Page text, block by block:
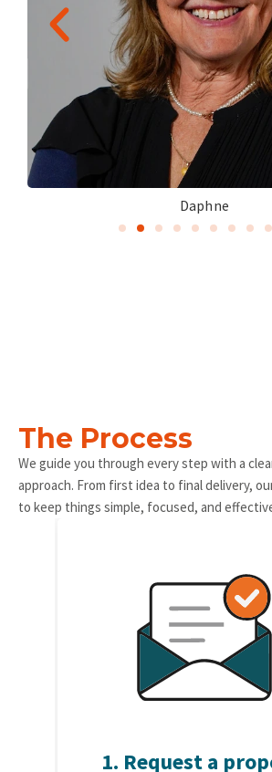
Daphne
The Process
We guide you through every step with a
approach. From first idea to final delivery,
to keep things simple, focused, and
1. Request a